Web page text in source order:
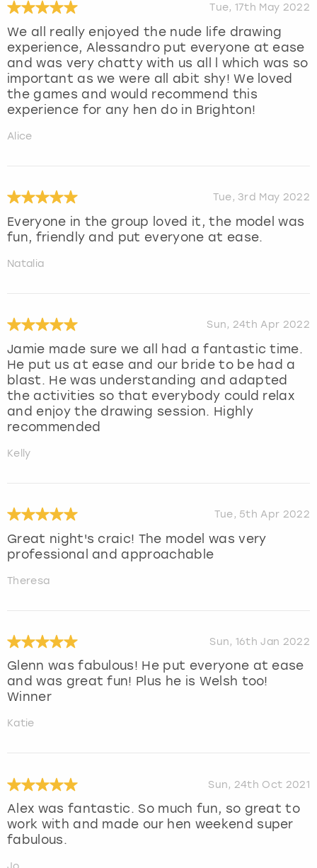
Tue, 17th May 2022
We all really enjoyed the nude life drawing
experience, Alessandro put everyone at ease
and was very chatty with us all l which was so
important as we were all abit shy! We loved
the games and would recommend this
experience for any hen do in Brighton!
Alice
Tue, 3rd May 2022
Everyone in the group loved it, the model was
fun, friendly and put everyone at ease.
Natalia
Sun, 24th Apr 2022
Jamie made sure we all had a fantastic time.
He put us at ease and our bride to be had a
blast. He was understanding and adapted
the activities so that everybody could relax
and enjoy the drawing session. Highly
recommended
Kelly
Tue, 5th Apr 2022
Great night's craic! The model was very
professional and approachable
Theresa
Sun, 16th Jan 2022
Glenn was fabulous! He put everyone at ease
and was great fun! Plus he is Welsh too!
Winner
Katie
Sun, 24th Oct 2021
Alex was fantastic. So much fun, so great to
work with and made our hen weekend super
fabulous.